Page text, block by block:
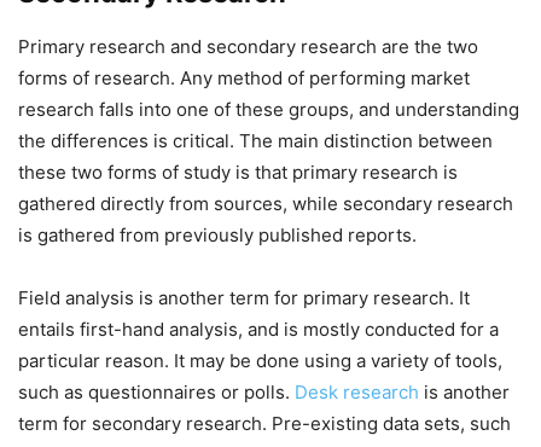
Primary research and secondary research are the two
forms of research. Any method of performing market
research falls into one of these groups, and understanding
the differences is critical. The main distinction between
these two forms of study is that primary research is
gathered directly from sources, while secondary research
is gathered from previously published reports.
Field analysis is another term for primary research. It
entails first-hand analysis, and is mostly conducted for a
particular reason. It may be done using a variety of tools,
such as questionnaires or polls. Desk research is another
term for secondary research. Pre-existing data sets, such